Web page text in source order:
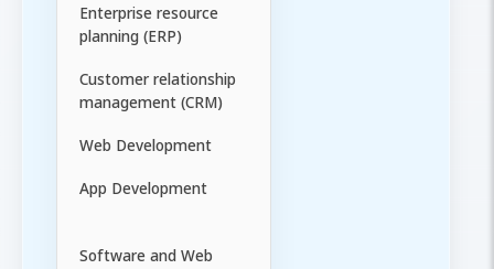
Enterprise resource
planning (ERP)
Customer relationship
management (CRM)
Web Development
App Development
Software and Web